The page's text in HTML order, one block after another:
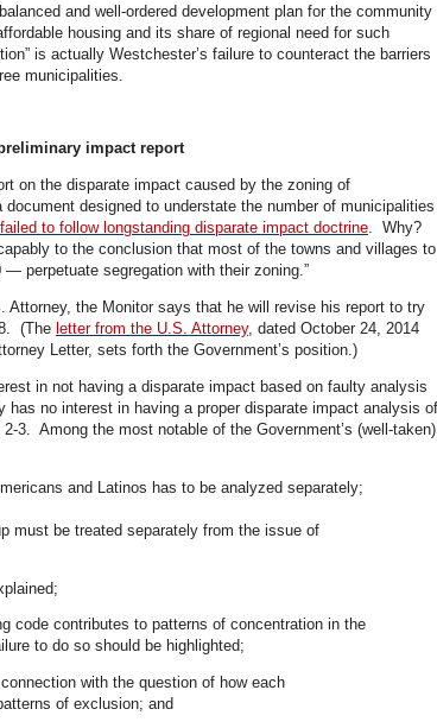
and well-ordered development plan for the community
housing and its share of regional need for such
is actually Westchester’s failure to counteract the barriers
municipalities.
impact report
on the disparate impact caused by the zoning of
designed to understate the number of municipalities
to follow longstanding disparate impact doctrine. Why?
to the conclusion that most of the towns and villages to
perpetuate segregation with their zoning.”
Attorney, the Monitor says that he will revise his report to try
(The letter from the U.S. Attorney, dated October 24, 2014
Letter, sets forth the Government’s position.)
in not having a disparate impact based on faulty analysis
no interest in having a proper disparate impact analysis of
3. Among the most notable of the Government’s (well-taken)
and Latinos has to be analyzed separately;
must be treated separately from the issue of
code contributes to patterns of concentration in the
to do so should be highlighted;
with the question of how each
of exclusion; and